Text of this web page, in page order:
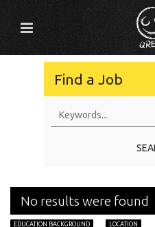
Find a Job
No results were found
EDUCATION BACKGROUND LOCATION